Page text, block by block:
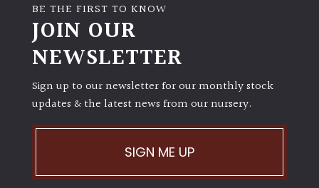
BE THE FIRST TO KNOW
JOIN OUR
NEWSLETTER
Sign up to our newsletter for our monthly stock
updates & the latest news from our nursery.
SIGN ME UP